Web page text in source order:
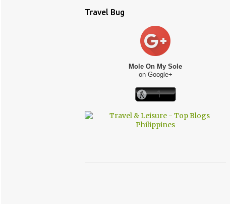
Travel Bug
Mole On My Sole
on Google+